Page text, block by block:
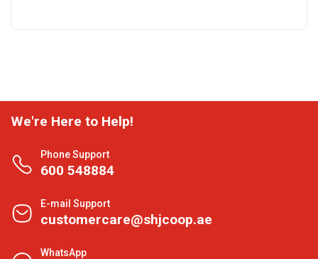
We're Here to Help!
Phone Support
600 548884
E-mail Support
customercare@shjcoop.ae
WhatsApp